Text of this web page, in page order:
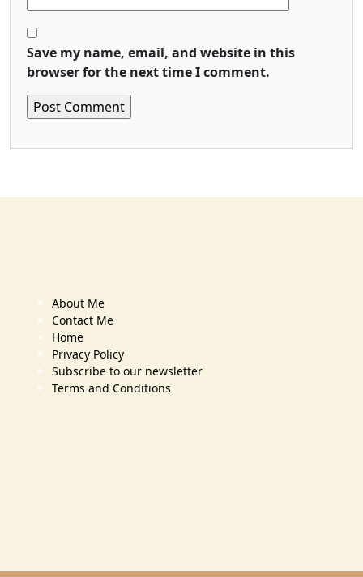
Save my name, email, and website in this
browser for the next time I comment.
About Me
Contact Me
Home
Privacy Policy
Subscribe to our newsletter
Terms and Conditions